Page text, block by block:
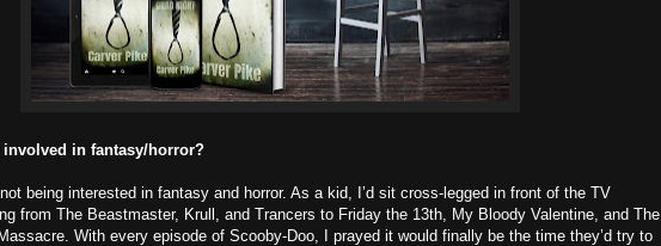
involved in fantasy/horror?
not being interested in fantasy and horror. As a kid, I’d sit cross-legged in front of the TV
from The Beastmaster, Krull, and Trancers to Friday the 13th, My Bloody Valentine, and The
With every episode of Scooby-Doo, I prayed it would finally be the time they’d try to